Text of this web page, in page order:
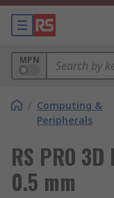
MPN
/ Computing &
Peripherals
RS PRO
0.5 mm